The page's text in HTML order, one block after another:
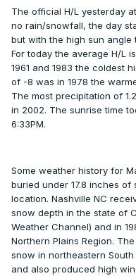
The official H/L yesterday
no rain/snowfall, the day
but with the high sun
For today the average H/L
1961 and 1983 the coldest
of -8 was in 1978 the
The most precipitation of
in 2002. The sunrise time
6:33PM.
Some weather history for
buried under 17.8 inches
location. Nashville NC
snow depth in the state of
Weather Channel) and in
Northern Plains Region.
snow in northeastern
and also produced high